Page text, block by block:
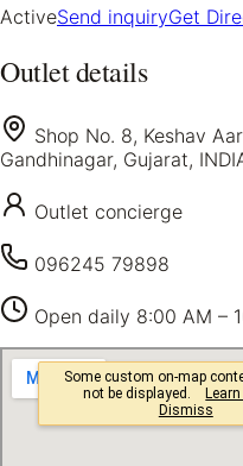
ActiveSend inquiryGet
Outlet details
Shop No. 8, Keshav
Gandhinagar, Gujarat,
Outlet concierge
096245 79898
Open daily 8:00 AM –